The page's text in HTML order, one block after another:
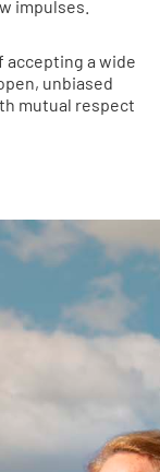
impulses.
accepting a wide
unbiased
mutual respect